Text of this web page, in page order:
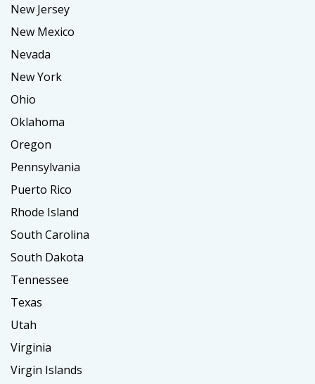
New Jersey
New Mexico
Nevada
New York
Ohio
Oklahoma
Oregon
Pennsylvania
Puerto Rico
Rhode Island
South Carolina
South Dakota
Tennessee
Texas
Utah
Virginia
Virgin Islands